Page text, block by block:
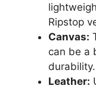
Ripstop
Canvas:
can be a
durability.
Leather: